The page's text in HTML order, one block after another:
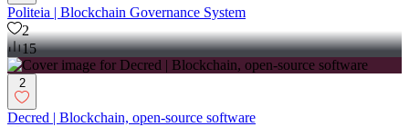
Politeia | Blockchain Governance System
2
15
2
Decred | Blockchain, open-source software